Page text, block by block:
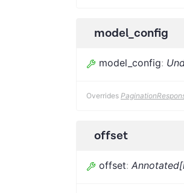
model_config
model_config:
Overrides
offset
offset: